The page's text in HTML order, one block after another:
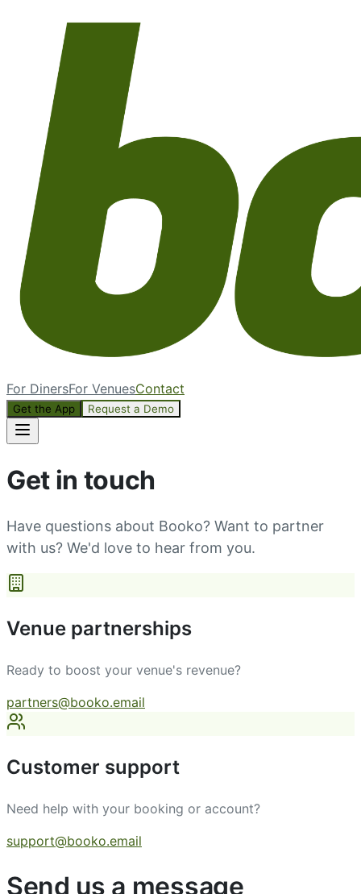
For DinersFor VenuesContact
Get the App Request a Demo
Get in touch
Have questions about Booko? Want to partner
with us? We'd love to hear from you.
Venue partnerships
Ready to boost your venue's revenue?
partners@booko.email
Customer support
Need help with your booking or account?
support@booko.email
Send us a message